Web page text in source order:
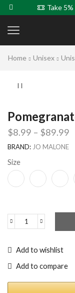
Take
Home Unisex
$8.99 – $89.99
BRAND: JO MALONE
Size
Add to wishlist
Add to compare